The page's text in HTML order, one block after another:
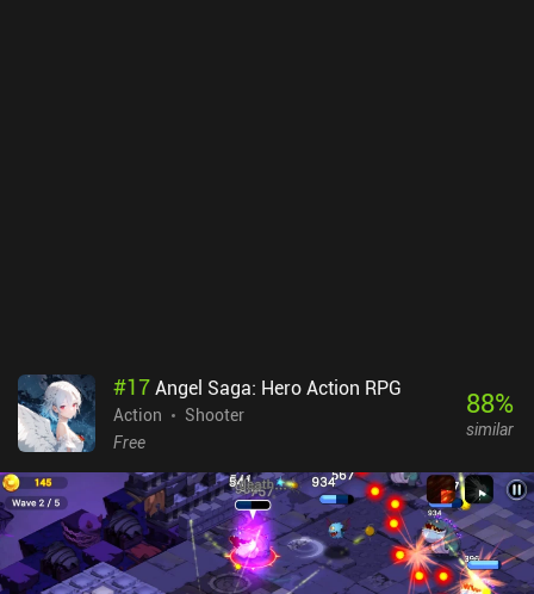
#17Angel Saga: Hero Action RPG
Action
Shooter
Free
88%
similar